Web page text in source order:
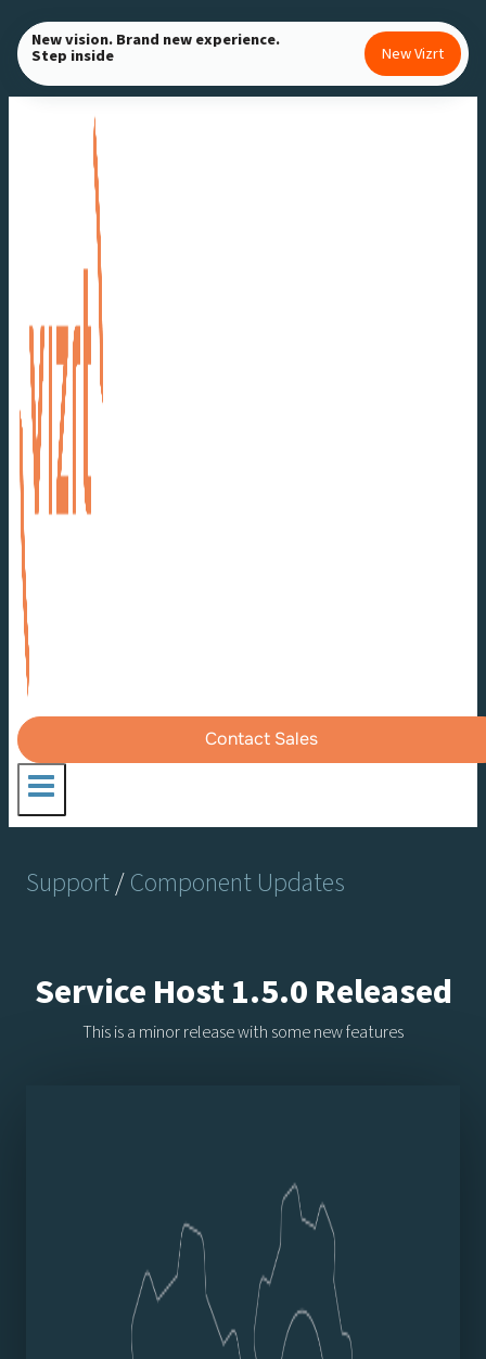
Skip
to
content
New vision. Brand new experience.
Step inside New Vizrt
Contact Sales
Support/Component Updates
Service Host 1.5.0 Released
This is a minor release with some new features